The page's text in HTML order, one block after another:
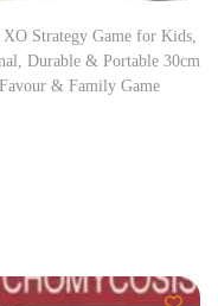
Strategy Game for Kids,
Durable & Portable 30cm
& Family Game